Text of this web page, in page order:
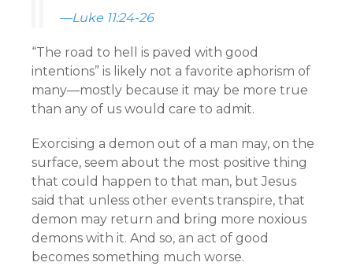
—Luke 11:24-26
“The road to hell is paved with good
intentions” is likely not a favorite aphorism of
many—mostly because it may be more true
than any of us would care to admit.
Exorcising a demon out of a man may, on the
surface, seem about the most positive thing
that could happen to that man, but Jesus
said that unless other events transpire, that
demon may return and bring more noxious
demons with it. And so, an act of good
becomes something much worse.